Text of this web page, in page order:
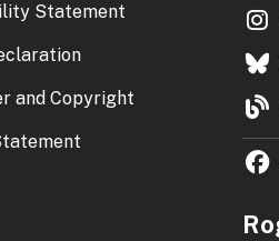
Statement
and Copyright